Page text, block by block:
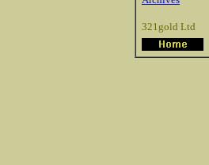
321gold Ltd